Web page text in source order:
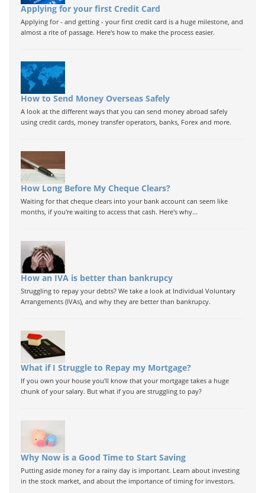
Applying for your first Credit Card
Applying for - and getting - your first credit card is a huge milestone, and
almost a rite of passage. Here's how to make the process easier.
How to Send Money Overseas Safely
A look at the different ways that you can send money abroad safely
using credit cards, money transfer operators, banks, Forex and more.
How Long Before My Cheque Clears?
Waiting for that cheque clears into your bank account can seem like
months, if you're waiting to access that cash. Here's why...
How an IVA is better than bankrupcy
Struggling to repay your debts? We take a look at Individual Voluntary
Arrangements (IVAs), and why they are better than bankrupcy.
What if I Struggle to Repay my Mortgage?
If you own your house you'll know that your mortgage takes a huge
chunk of your salary. But what if you are struggling to pay?
Why Now is a Good Time to Start Saving
Putting aside money for a rainy day is important. Learn about investing
in the stock market, and about the importance of timing for investors.